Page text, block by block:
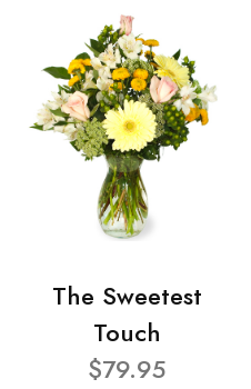
The Sweetest
Touch
$79.95